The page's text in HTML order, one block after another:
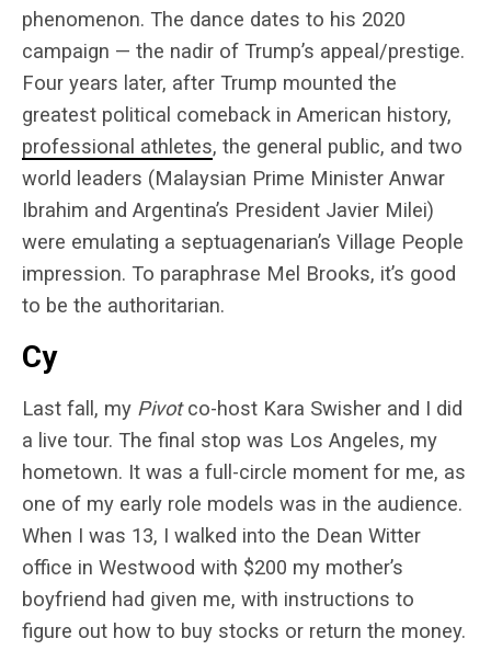
phenomenon. The dance dates to his 2020
campaign — the nadir of Trump’s appeal/prestige.
Four years later, after Trump mounted the
greatest political comeback in American history,
professional athletes, the general public, and two
world leaders (Malaysian Prime Minister Anwar
Ibrahim and Argentina’s President Javier Milei)
were emulating a septuagenarian’s Village People
impression. To paraphrase Mel Brooks, it’s good
to be the authoritarian.
Cy
Last fall, my Pivotco-host Kara Swisher and I did
a live tour. The final stop was Los Angeles, my
hometown. It was a full-circle moment for me, as
one of my early role models was in the audience.
When I was 13, I walked into the Dean Witter
office in Westwood with $200 my mother’s
boyfriend had given me, with instructions to
figure out how to buy stocks or return the money.